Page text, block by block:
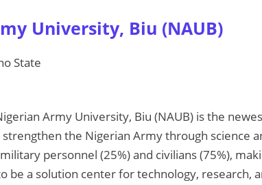
University, Biu (NAUB)
State
Army University, Biu (NAUB) is the
the Nigerian Army through science
personnel (25%) and civilians (75%),
be a solution center for technology, research,